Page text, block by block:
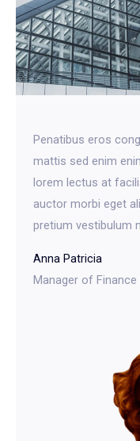
Penatibus eros
mattis sed enim
lorem lectus at
auctor morbi eget
pretium vestibulum
Anna Patricia​
Manager of